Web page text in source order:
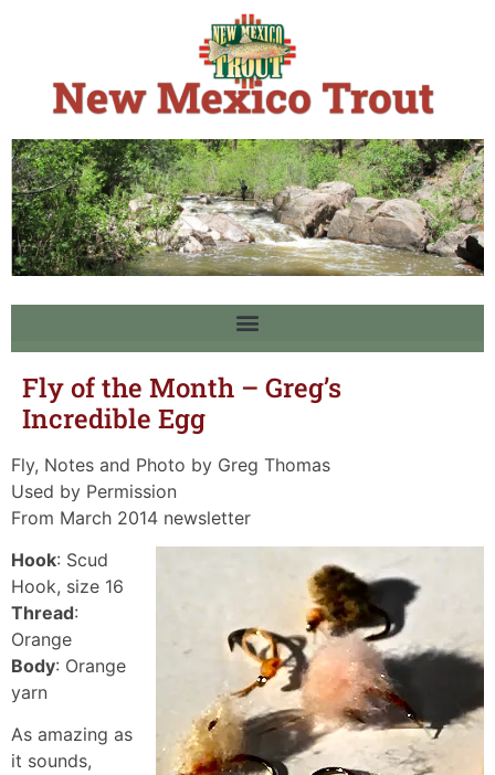
Fly of the Month – Greg’s
Incredible Egg
Fly, Notes and Photo by Greg Thomas
Used by Permission
From March 2014 newsletter
Hook: Scud
Hook, size 16
Thread:
Orange
Body: Orange
yarn
As amazing as
it sounds,